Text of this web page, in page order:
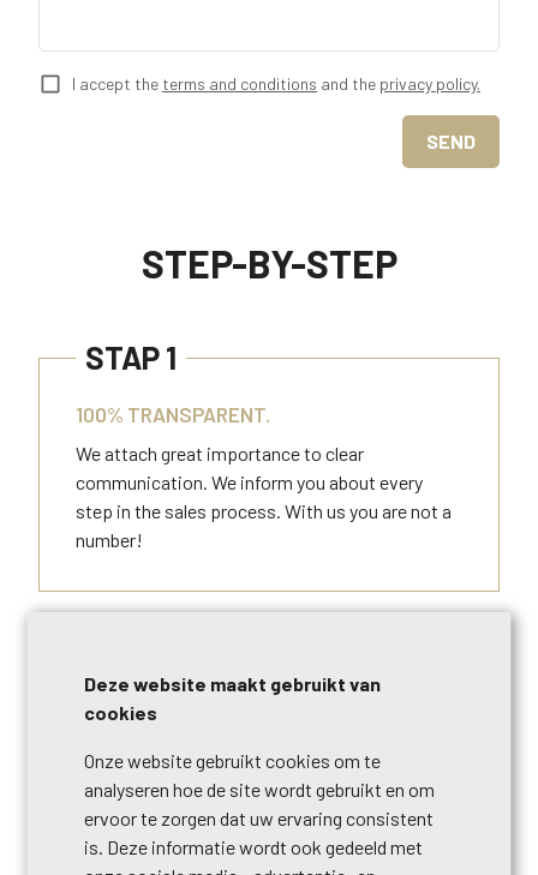
I accept the terms and conditions and the privacy policy.
SEND
STEP-BY-STEP
STAP 1
100% TRANSPARENT.
We attach great importance to clear
communication. We inform you about every
step in the sales process. With us you are not a
number!
UNIQUE QUALITY GUARANTEE.
service. We regularly update our approach to
help our customers even better.
Deze website maakt gebruikt van
cookies
Onze website gebruikt cookies om te
analyseren hoe de site wordt gebruikt en om
ervoor te zorgen dat uw ervaring consistent
is. Deze informatie wordt ook gedeeld met